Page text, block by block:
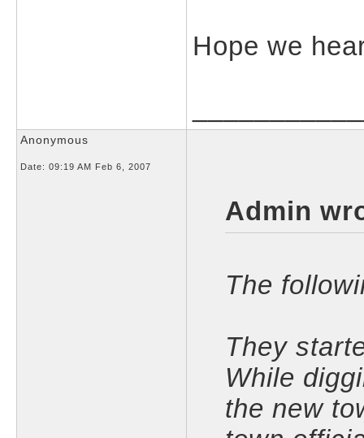
Hope we
Anonymous
Date: 09:19 AM Feb 6, 2007
Admin
The
They
While
the new